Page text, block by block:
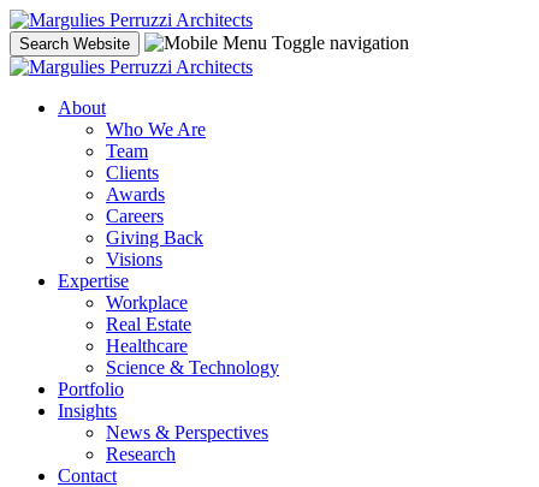
Skip
to
content
Search Website Toggle navigation
About
Who We Are
Team
Clients
Awards
Careers
Giving Back
Visions
Expertise
Workplace
Real Estate
Healthcare
Science & Technology
Portfolio
Insights
News & Perspectives
Research
Contact